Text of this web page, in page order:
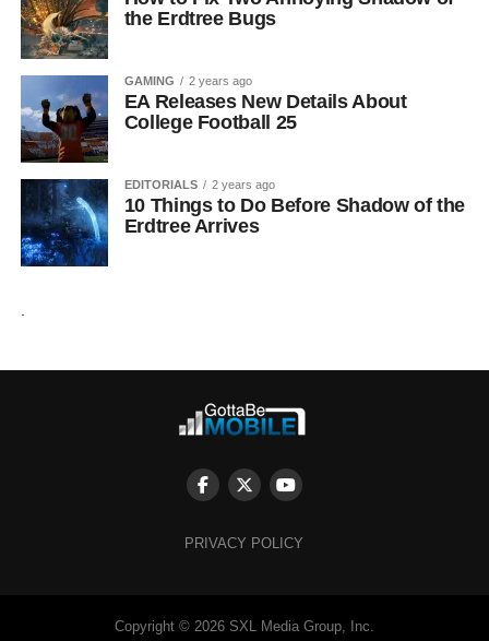
the Erdtree Bugs
GAMING 2 years ago
EA Releases New Details About
College Football 25
EDITORIALS 2 years ago
10 Things to Do Before Shadow of the
Erdtree Arrives
PRIVACY POLICY
Copyright © 2026 SXL Media Group, Inc.